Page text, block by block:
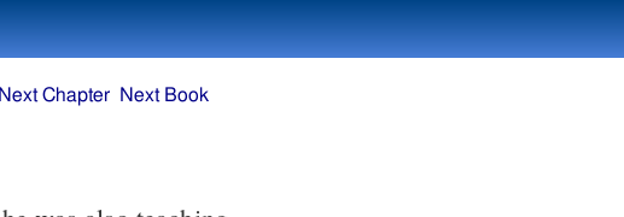
Next Chapter Next Book